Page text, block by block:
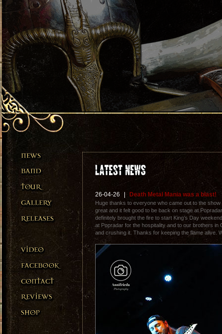
26-04-26 Death Metal Mania was a blast!
Huge thanks to everyone who came out to the
great and it felt good to be back on stage at
definitely brought the fire to start King’s Day
at Popradar for the hospitality and to our brothers in
and crushing it. Thanks for keeping the flame alive.